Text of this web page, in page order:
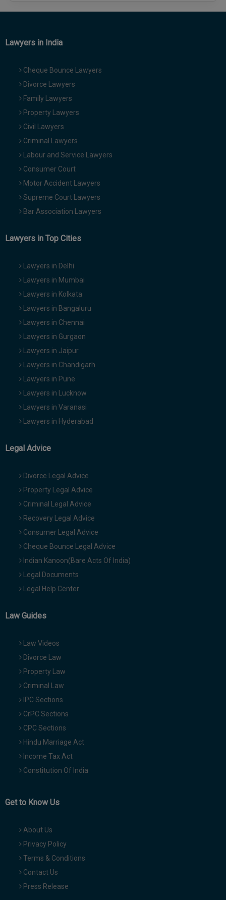
Lawyers in India
Cheque Bounce Lawyers
Divorce Lawyers
Family Lawyers
Property Lawyers
Civil Lawyers
Criminal Lawyers
Labour and Service Lawyers
Consumer Court
Motor Accident Lawyers
Supreme Court Lawyers
Bar Association Lawyers
Lawyers in Top Cities
Lawyers in Delhi
Lawyers in Mumbai
Lawyers in Kolkata
Lawyers in Bangaluru
Lawyers in Chennai
Lawyers in Gurgaon
Lawyers in Jaipur
Lawyers in Chandigarh
Lawyers in Pune
Lawyers in Lucknow
Lawyers in Varanasi
Lawyers in Hyderabad
Legal Advice
Divorce Legal Advice
Property Legal Advice
Criminal Legal Advice
Recovery Legal Advice
Consumer Legal Advice
Cheque Bounce Legal Advice
Indian Kanoon(Bare Acts Of India)
Legal Documents
Legal Help Center
Law Guides
Law Videos
Divorce Law
Property Law
Criminal Law
IPC Sections
CrPC Sections
CPC Sections
Hindu Marriage Act
Income Tax Act
Constitution Of India
Get to Know Us
About Us
Privacy Policy
Terms & Conditions
Contact Us
Press Release